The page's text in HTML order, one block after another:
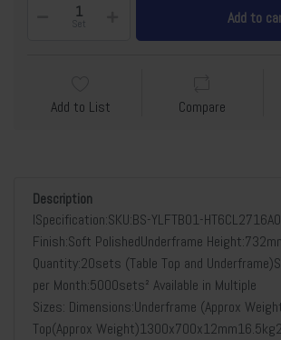
Set Add to
Add to List Compare
Description
lSpecification:SKU:BS-YLFTB01-
Finish:Soft PolishedUnderframe
Quantity:20sets (Table Top and
per Month:5000sets² Available in Multiple
Sizes: Dimensions:Underframe (Approx
Top(Approx